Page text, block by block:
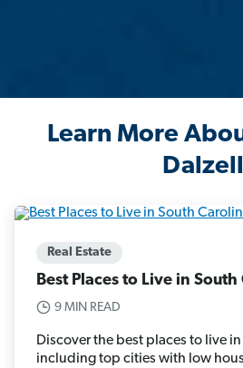
Learn More
Dalzell
Real Estate
Best Places to Live in
9 MIN READ
Discover the best places to live
including top cities with low